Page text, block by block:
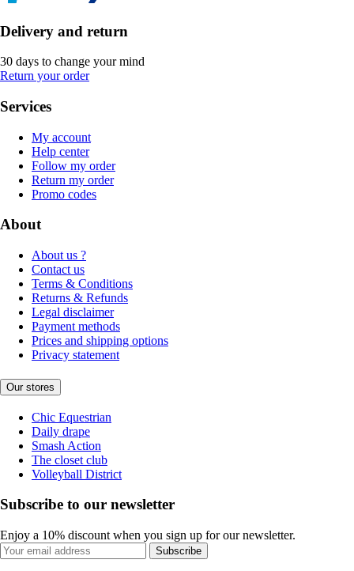
Delivery and return
30 days to change your mind
Return your order
Services
My account
Help center
Follow my order
Return my order
Promo codes
About
About us ?
Contact us
Terms & Conditions
Returns & Refunds
Legal disclaimer
Payment methods
Prices and shipping options
Privacy statement
Our stores
Chic Equestrian
Daily drape
Smash Action
The closet club
Volleyball District
Subscribe to our newsletter
Enjoy a 10% discount when you sign up for our newsletter.
Subscribe